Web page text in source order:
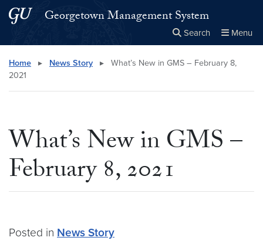
Skip to main content
Skip to main site menuGeorgetown Management System
Search Menu
Search this site Close
× Search
Home ▸ News Story ▸
What’s New in GMS – February 8,
2021
What’s New in GMS –
February 8, 2021
Posted in News Story